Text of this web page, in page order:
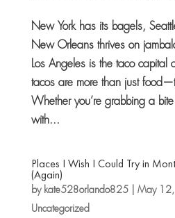
New York has its bagels,
New Orleans thrives on
Los Angeles is the taco capital
tacos are more than just
Whether you’re grabbing a
with...
Places I Wish I Could Try in
(Again)
by kate528orlando825| May
Uncategorized